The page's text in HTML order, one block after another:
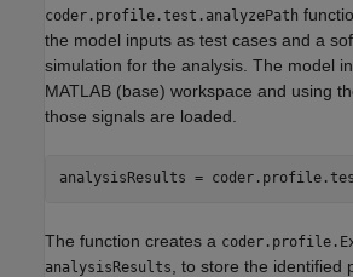
coder.profile.test.analyzePath
the model inputs as test cases and a
simulation for the analysis. The model
MATLAB (base) workspace and using
those signals are loaded.
analysisResults =
The function creates a
analysisResults
, to store the